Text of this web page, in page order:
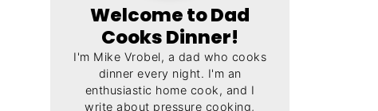
Welcome to Dad
Cooks Dinner!
I'm Mike Vrobel, a dad who cooks
dinner every night. I'm an
enthusiastic home cook, and I
write about pressure cooking,